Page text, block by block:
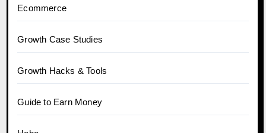
Ecommerce
Growth Case Studies
Growth Hacks & Tools
Guide to Earn Money